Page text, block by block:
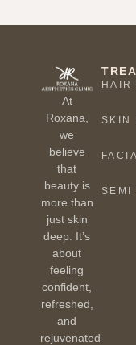
At
Roxana,
we
believe
that
beauty is
more than
just skin
deep. It’s
about
feeling
confident,
refreshed,
and
rejuvenated
HAIR
SKIN
SEMI